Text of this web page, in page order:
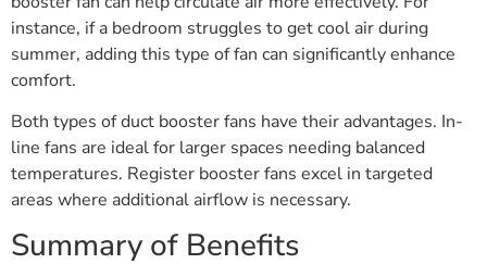
instance, if a bedroom struggles to get cool air during
summer, adding this type of fan can significantly enhance
comfort.
Both types of duct booster fans have their advantages. In-
line fans are ideal for larger spaces needing balanced
temperatures. Register booster fans excel in targeted
areas where additional airflow is necessary.
Summary of Benefits